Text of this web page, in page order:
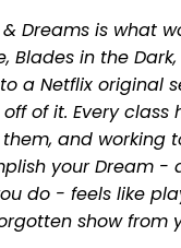
& Dreams is what
Blades in the
a Netflix original
of it. Every
and working
your Dream -
do - feels like
show from